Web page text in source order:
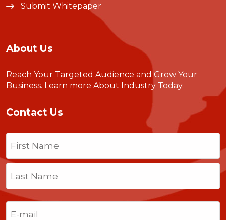
Submit Whitepaper
About Us
Reach Your Targeted Audience and Grow Your
Business. Learn more About Industry Today.
Contact Us
Name
Last